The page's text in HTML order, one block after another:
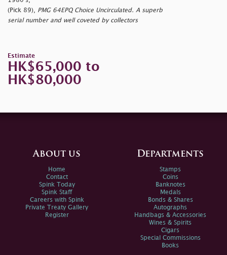
(Pick 89), PMG 64EPQ Choice Uncirculated. A superb
serial number and well coveted by collectors
Estimate
HK$65,000 to
HK$80,000
About us
Home
Contact
Spink Today
Spink Staff
Careers with Spink
Private Treaty Gallery
Register
Departments
Stamps
Coins
Banknotes
Medals
Bonds & Shares
Autographs
Handbags & Accessories
Wines & Spirits
Cigars
Special Commissions
Books